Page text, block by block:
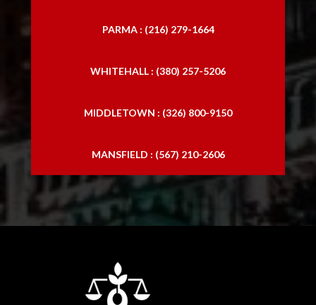
PARMA : (216) 279-1664
WHITEHALL : (380) 257-5206
MIDDLETOWN : (326) 800-9150
MANSFIELD : (567) 210-2606